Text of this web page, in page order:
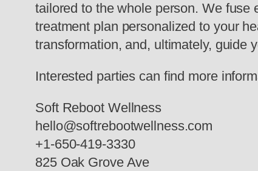
tailored to the whole person. We fuse
treatment plan personalized to your
transformation, and, ultimately, guide
Interested parties can find more
Soft Reboot Wellness
hello@softrebootwellness.com
+1-650-419-3330
825 Oak Grove Ave